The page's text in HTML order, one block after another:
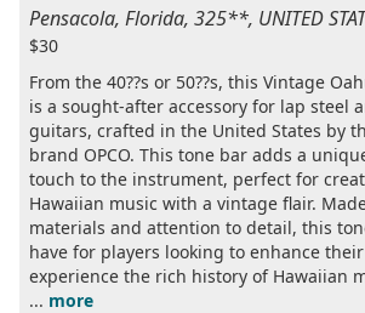
Pensacola, Florida, 325**, UNITED
$30
From the 40??s or 50??s, this Vintage
is a sought-after accessory for lap steel
guitars, crafted in the United States by
brand OPCO. This tone bar adds a
touch to the instrument, perfect for
Hawaiian music with a vintage flair.
materials and attention to detail, this
have for players looking to enhance
experience the rich history of Hawaiian
... more